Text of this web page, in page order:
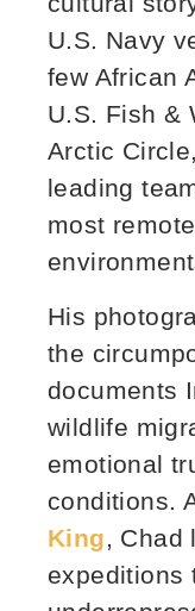
U.S. Navy
few African
U.S. Fish &
Arctic
leading
most
His
the
documents
wildlife
emotional
conditions.
King ,
expeditions